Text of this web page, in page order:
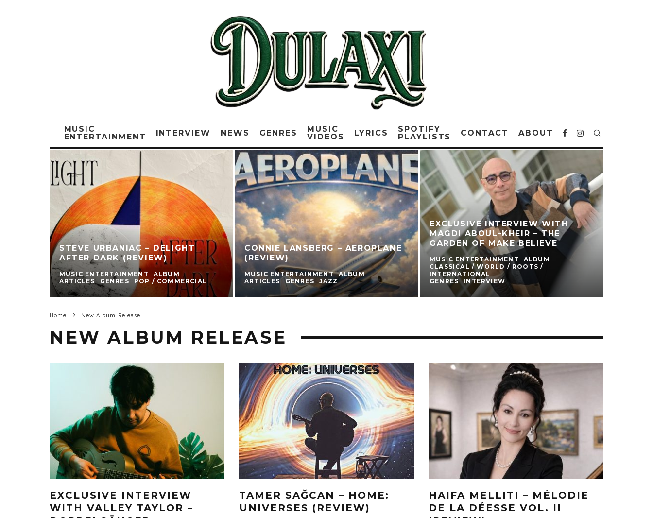
MUSIC
ENTERTAINMENT
INTERVIEW NEWS GENRES
MUSIC
VIDEOS
LYRICS
SPOTIFY
PLAYLISTS
CONTACT ABOUT
STEVE URBANIAC – DELIGHT
AFTER DARK (REVIEW)
MUSIC ENTERTAINMENT
ALBUM
ARTICLES
GENRES POP / COMMERCIAL
CONNIE LANSBERG – AEROPLANE
(REVIEW)
MUSIC ENTERTAINMENT
ALBUM
ARTICLES
GENRES JAZZ
EXCLUSIVE INTERVIEW WITH
MAGDI ABOUL-KHEIR – THE
GARDEN OF MAKE BELIEVE
MUSIC ENTERTAINMENT
ALBUM
CLASSICAL / WORLD / ROOTS /
INTERNATIONAL
GENRES
INTERVIEW
Home New Album Release
NEW ALBUM RELEASE
EXCLUSIVE INTERVIEW
WITH VALLEY TAYLOR –
TAMER SAĞCAN – HOME:
UNIVERSES (REVIEW)
HAIFA MELLITI – MÉLODIE
DE LA DÉESSE VOL. II